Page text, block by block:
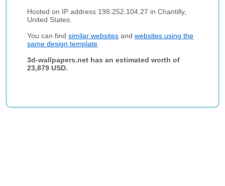
Hosted on IP address 198.252.104.27 in Chantilly,
United States.
You can findsimilar websites andwebsites using the
same design template
3d-wallpapers.net has an estimated worth of
23,879 USD.